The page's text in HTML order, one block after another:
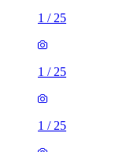
1 / 25
1 / 25
1 / 25